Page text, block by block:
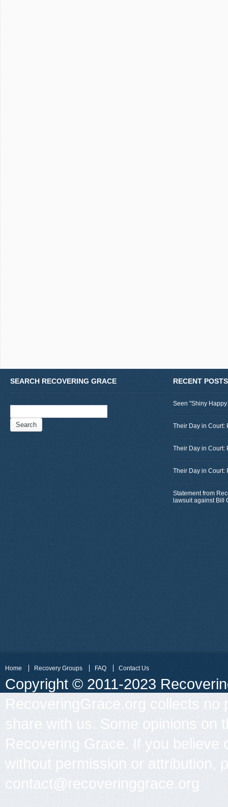
SEARCH RECOVERING GRACE RECENT POSTS
Seen "Shiny
Their Day in Court:
Their Day in Court:
Their Day in Court:
Statement from
lawsuit against Bill
Home Recovery Groups FAQ Contact Us
Copyright © 2011-2023
RecoveringGrace.org collects
share with us. Some opinions on
Recovering Grace. If you
without permission or attribution,
contact@recoveringgrace.org